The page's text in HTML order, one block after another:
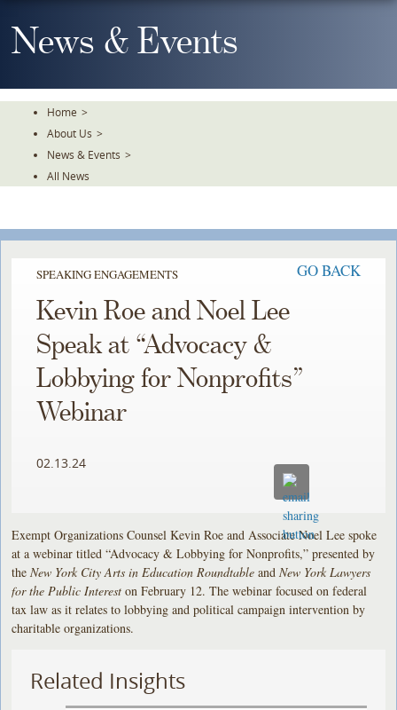
To
TheNews & Events
Home >
About Us >
News & Events >
All News
SPEAKING ENGAGEMENTS GO BACK
Kevin Roe and Noel Lee
Speak at “Advocacy &
Lobbying for Nonprofits”
Webinar
02.13.24
Exempt Organizations Counsel Kevin Roe and Associate Noel Lee spoke
at a webinar titled “Advocacy & Lobbying for Nonprofits,” presented by
theNew York City Arts in Education Roundtable andNew York Lawyers
for the Public Interest on February 12. The webinar focused on federal
tax law as it relates to lobbying and political campaign intervention by
charitable organizations.
Related Insights